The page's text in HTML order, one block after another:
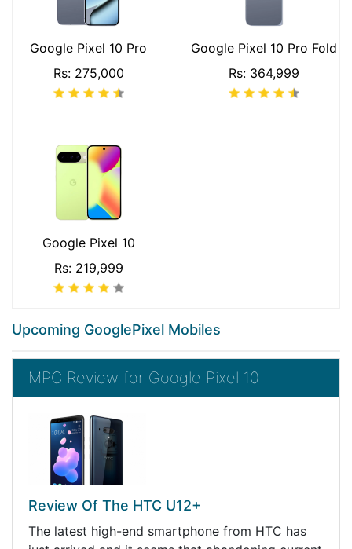
Google Pixel 10 Pro
Rs: 275,000
Google Pixel 10 Pro Fold
Rs: 364,999
Google Pixel 10
Rs: 219,999
Upcoming GooglePixel Mobiles
MPC Review for Google Pixel 10
Review Of The HTC U12+
The latest high-end smartphone from HTC has